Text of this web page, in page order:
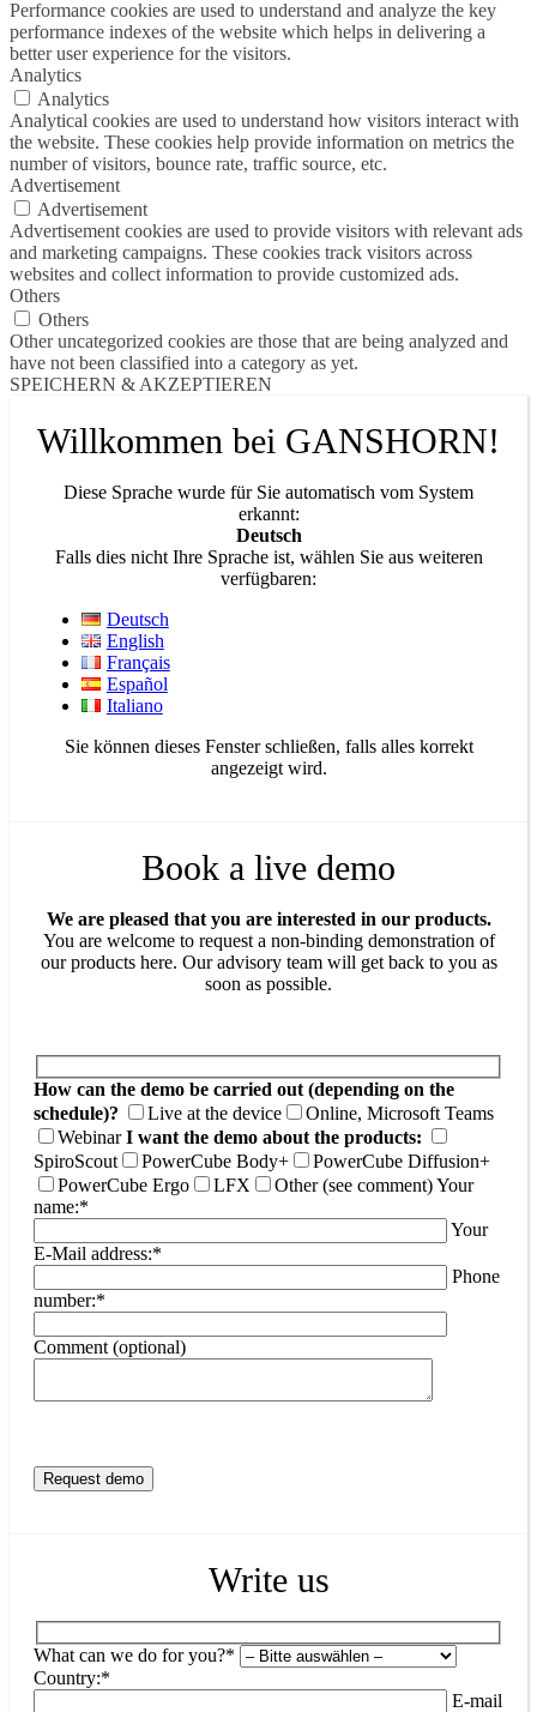
Performance cookies are used to understand and analyze the key
performance indexes of the website which helps in delivering a
better user experience for the visitors.
Analytics
Analytics
Analytical cookies are used to understand how visitors interact with
the website. These cookies help provide information on metrics the
number of visitors, bounce rate, traffic source, etc.
Advertisement
Advertisement
Advertisement cookies are used to provide visitors with relevant ads
and marketing campaigns. These cookies track visitors across
websites and collect information to provide customized ads.
Others
Others
Other uncategorized cookies are those that are being analyzed and
have not been classified into a category as yet.
SPEICHERN & AKZEPTIEREN
Willkommen bei GANSHORN!
Diese Sprache wurde für Sie automatisch vom System
erkannt:
Deutsch
Falls dies nicht Ihre Sprache ist, wählen Sie aus weiteren
verfügbaren:
Deutsch
English
Français
Español
Italiano
Sie können dieses Fenster schließen, falls alles korrekt
angezeigt wird.
Book a live demo
We are pleased that you are interested in our products.
You are welcome to request a non-binding demonstration of
our products here. Our advisory team will get back to you as
soon as possible.
How can the demo be carried out (depending on the
schedule)?
Live at the device
Online, Microsoft Teams
Webinar I want the demo about the products:
SpiroScout
PowerCube Body+
PowerCube Diffusion+
PowerCube Ergo
LFX Other (see comment)Your
name:*
Your
E-Mail address:*
Phone
number:*
Comment (optional)
Write us
What can we do for you?*
Country:*
E-mail